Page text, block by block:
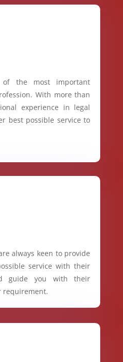
of the most important
With more than
experience in legal
best possible service to
always keen to provide
service with their
guide you with their
requirement.